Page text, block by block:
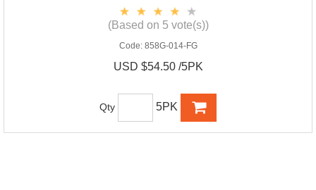
(Based on 5 vote(s))
Code: 858G-014-FG
USD $54.50 /5PK
Qty 5PK